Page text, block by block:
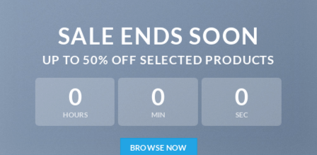
SALE ENDS SOON
UP TO50% OFF SELECTED PRODUCTS
0
HOURS
0
MIN
0
SEC
BROWSE NOW